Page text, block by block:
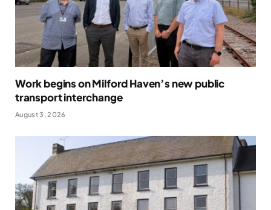
Work begins on Milford Haven’s new public
transport interchange
August 3, 2026